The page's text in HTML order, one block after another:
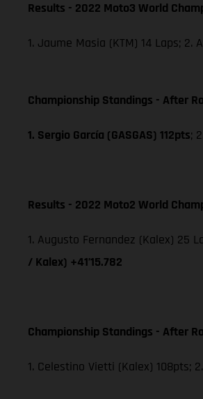
Results - 2022 Moto3 World
1. Jaume Masia (KTM) 14 Laps; 2.
Championship Standings - After
1. Sergio García (GASGAS) 112pts;
Results - 2022 Moto2 World
1. Augusto Fernandez (Kalex) 25
/ Kalex) +41’15.782
Championship Standings - After
1. Celestino Vietti (Kalex) 108pts;